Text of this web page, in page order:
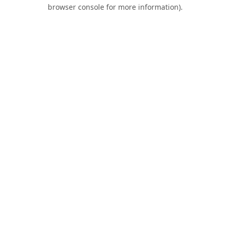
browser console for more information).